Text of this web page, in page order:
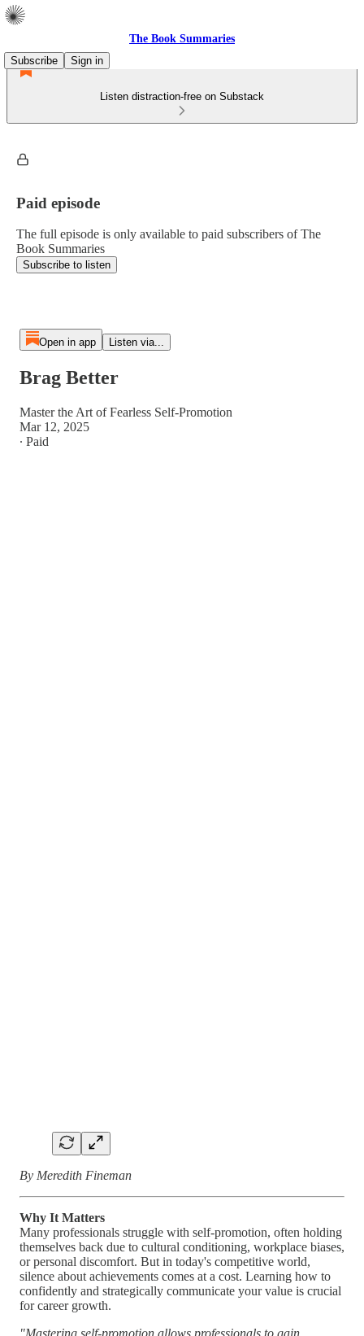
The Book Summaries
Subscribe
Sign in
Listen distraction-free on Substack
Paid episode
The full episode is only available to paid subscribers of The
Book Summaries
Subscribe to listen
Open in app Listen via...
Brag Better
Master the Art of Fearless Self-Promotion
Mar 12, 2025
∙ Paid
By Meredith Fineman
Why It Matters
Many professionals struggle with self-promotion, often holding
themselves back due to cultural conditioning, workplace biases,
or personal discomfort. But in today's competitive world,
silence about achievements comes at a cost. Learning how to
confidently and strategically communicate your value is crucial
for career growth.
"Mastering self-promotion allows professionals to gain